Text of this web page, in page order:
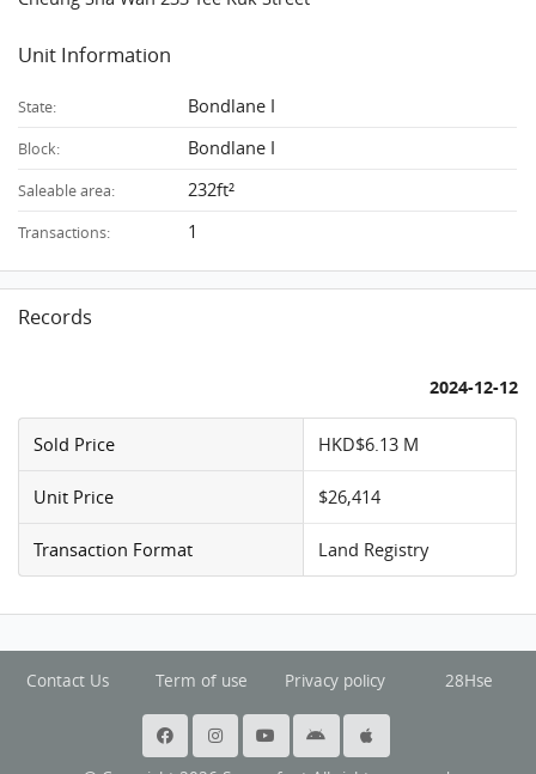
Unit Information
State: Bondlane I
Block: Bondlane I
Saleable area: 232ft²
Transactions: 1
Records
2024-12-12
Sold Price HKD$6.13 M
Unit Price $26,414
Transaction Format Land Registry
Contact Us Term of use Privacy policy 28Hse